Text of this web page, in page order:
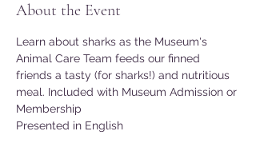
About the Event
Learn about sharks as the Museum's
Animal Care Team feeds our finned
friends a tasty (for sharks!) and nutritious
meal. Included with Museum Admission or
Membership
Presented in English